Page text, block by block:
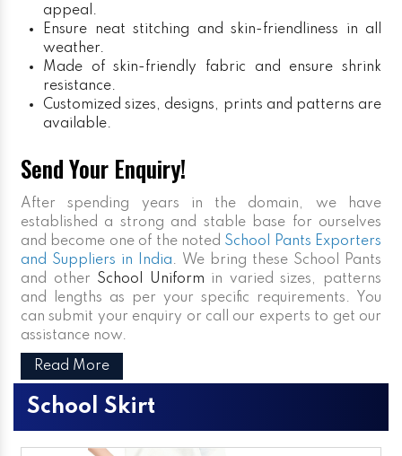
appeal.
Ensure neat stitching and skin-friendliness in all
weather.
Made of skin-friendly fabric and ensure shrink
resistance.
Customized sizes, designs, prints and patterns are
available.
Send Your Enquiry!
After spending years in the domain, we have
established a strong and stable base for ourselves
and become one of the noted School Pants Exporters
and Suppliers in India. We bring these School Pants
and other School Uniform in varied sizes, patterns
and lengths as per your specific requirements. You
can submit your enquiry or call our experts to get our
assistance now.
Read More
School Skirt